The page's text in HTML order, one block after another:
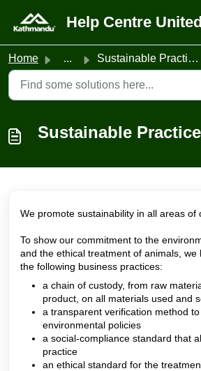
Home ... Sustainable Practices
Sustainable
We promote sustainability in all areas of
To show our commitment to the
and the ethical treatment of animals, we
the following business practices:
a chain of custody, from raw
product, on all materials used and
a transparent verification method
environmental policies
a social-compliance standard that
practice
an ethical standard for the